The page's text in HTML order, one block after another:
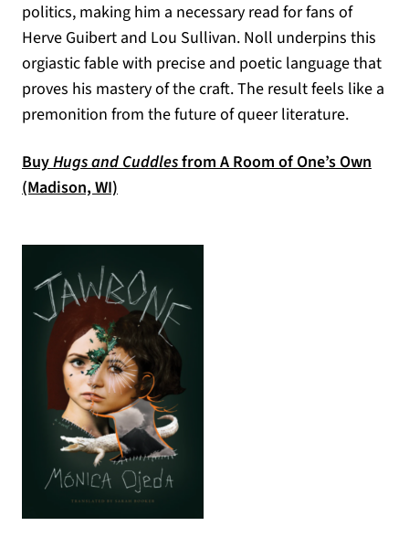
politics, making him a necessary read for fans of
Herve Guibert and Lou Sullivan. Noll underpins this
orgiastic fable with precise and poetic language that
proves his mastery of the craft. The result feels like a
premonition from the future of queer literature.
BuyHugs and Cuddlesfrom A Room of One’s Own
(Madison, WI)